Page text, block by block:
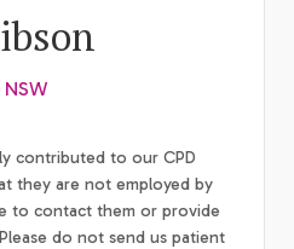
contributed to our CPD
they are not employed by
to contact them or provide
do not send us patient